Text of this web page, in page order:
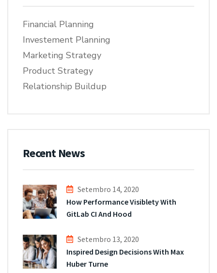
Financial Planning
Investement Planning
Marketing Strategy
Product Strategy
Relationship Buildup
Recent News
Setembro 14, 2020
How Performance Visiblety With
GitLab CI And Hood
Setembro 13, 2020
Inspired Design Decisions With Max
Huber Turne